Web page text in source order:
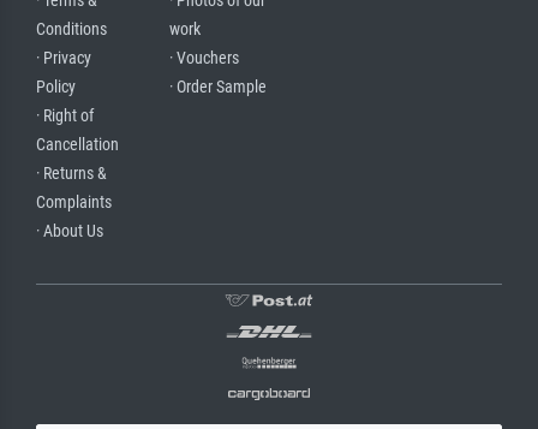
Conditions
· Privacy
Policy
· Right of
Cancellation
· Returns &
Complaints
· About Us
work
· Vouchers
· Order Sample